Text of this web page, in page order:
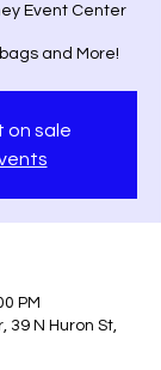
Event Center
and More!
on sale
PM
39 N Huron St,